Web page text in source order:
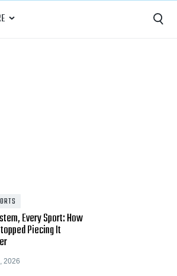
Every Sport: How
Piecing It
2026